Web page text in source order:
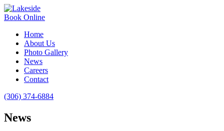
Book Online
Home
About Us
Photo Gallery
News
Careers
Contact
(306) 374-6884
News